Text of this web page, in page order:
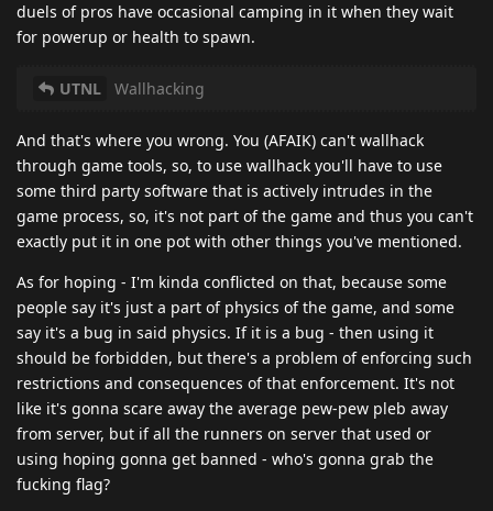
duels of pros have occasional camping in it when they wait
for powerup or health to spawn.
UTNL Wallhacking
And that's where you wrong. You (AFAIK) can't wallhack
through game tools, so, to use wallhack you'll have to use
some third party software that is actively intrudes in the
game process, so, it's not part of the game and thus you can't
exactly put it in one pot with other things you've mentioned.
As for hoping - I'm kinda conflicted on that, because some
people say it's just a part of physics of the game, and some
say it's a bug in said physics. If it is a bug - then using it
should be forbidden, but there's a problem of enforcing such
restrictions and consequences of that enforcement. It's not
like it's gonna scare away the average pew-pew pleb away
from server, but if all the runners on server that used or
using hoping gonna get banned - who's gonna grab the
fucking flag?